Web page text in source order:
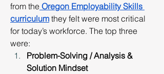
from the Oregon Employability Skills
curriculum they felt were most critical
for today’s workforce. The top three
were:
Problem-Solving / Analysis &
Solution Mindset